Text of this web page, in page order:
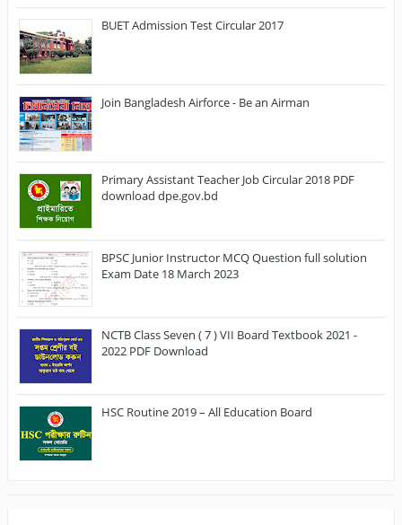
BUET Admission Test Circular 2017
Join Bangladesh Airforce - Be an Airman
Primary Assistant Teacher Job Circular 2018 PDF
download dpe.gov.bd
BPSC Junior Instructor MCQ Question full solution
Exam Date 18 March 2023
NCTB Class Seven ( 7 ) VII Board Textbook 2021 -
2022 PDF Download
HSC Routine 2019 – All Education Board